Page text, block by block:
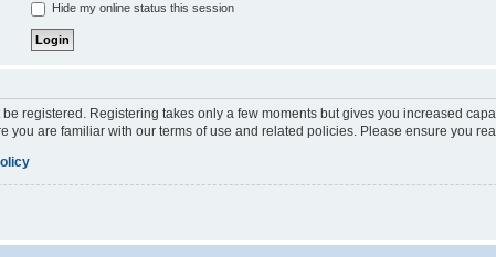
Hide my online status this session
be registered. Registering takes only a few moments but gives you increased
you are familiar with our terms of use and related policies. Please ensure you